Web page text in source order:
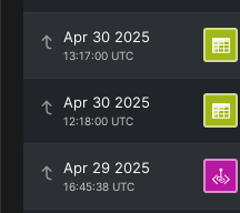
Apr 30 2025
13:17:00 UTC
Apr 30 2025
12:18:00 UTC
Apr 29 2025
16:45:38 UTC